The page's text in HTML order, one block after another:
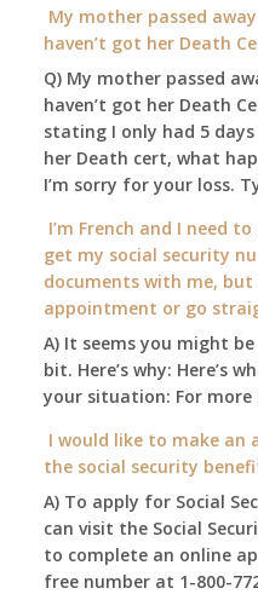
I
able
retire
age
23-
2015,
and
have
enough
to
retire
My mother passed
haven’t got her Death
Q) My mother passed
haven’t got her Death
stating I only had 5
her Death cert, what
I’m sorry for your loss.
I’m French and I need
get my social security
documents with me, but
appointment or go
A) It seems you might
bit. Here’s why: Here’s
your situation: For
I would like to make
the social security
A) To apply for Social
can visit the Social
to complete an online
free number at 1-800-